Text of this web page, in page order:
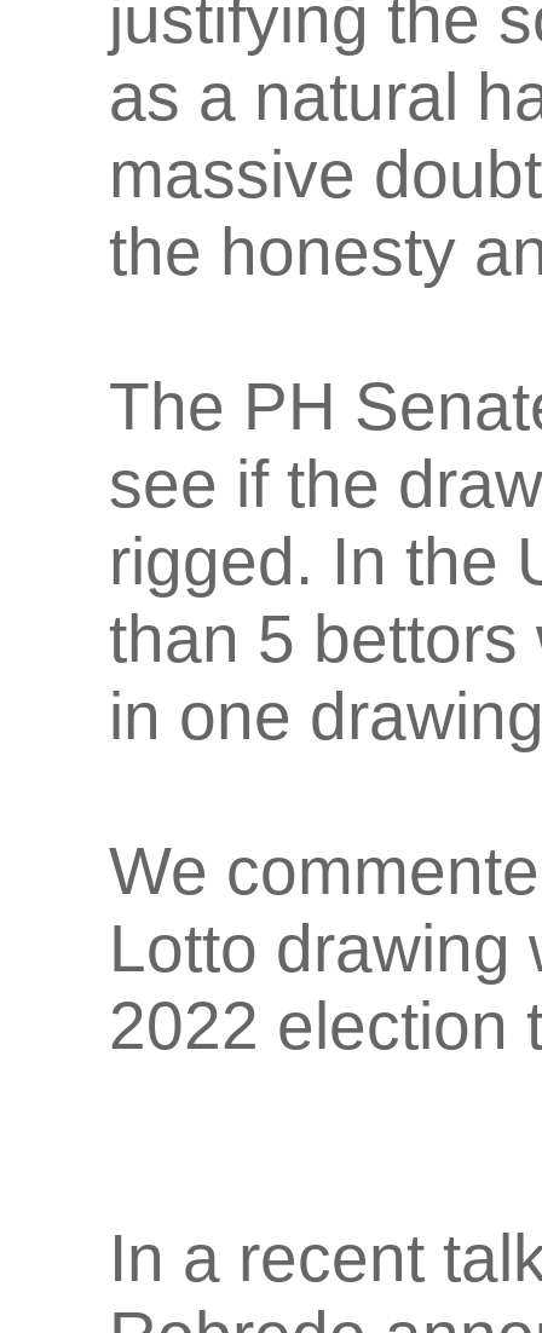
justifying the
as a natural
massive
the honesty
The PH
see if the
rigged. In the
than 5 bettors
in one
We
Lotto drawing
2022 election
In a recent